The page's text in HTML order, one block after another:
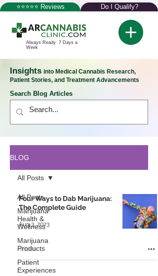
⭐⭐⭐⭐⭐ Reviews Do I Qualify?
Always Ready 7 Days a
Week
Insights into Medical Cannabis Research,
Patient Stories, and Treatment Advancements
Search Blog Articles
BLOG
All Posts
Marijuana
Health &
Wellness
Marijuana
Products
Patient
Experiences
All Posts
Four Ways to Dab Marijuana:
The Complete Guide
Aug 3, 2023